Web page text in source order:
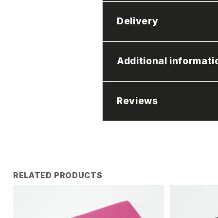
Delivery
Additional
Reviews
RELATED PRODUCTS